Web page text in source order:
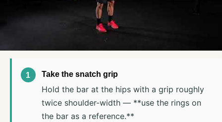
Take the snatch grip
Hold the bar at the hips with a grip roughly
twice shoulder-width — **use the rings on
the bar as a reference.**